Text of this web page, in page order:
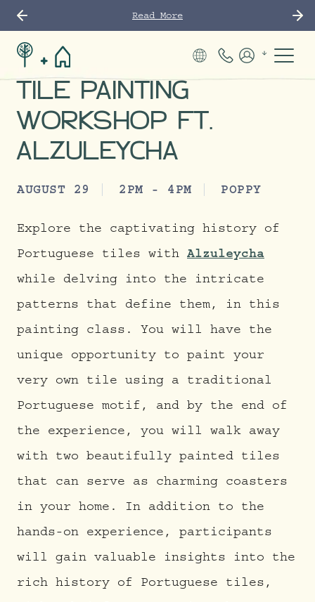
Read More
PhoneMembers
TILE PAINTING
WORKSHOP FT.
ALZULEYCHA
AUGUST 29 2PM - 4PM POPPY
Explore the captivating history of
Portuguese tiles with Alzuleycha
while delving into the intricate
patterns that define them, in this
painting class. You will have the
unique opportunity to paint your
very own tile using a traditional
Portuguese motif, and by the end of
the experience, you will walk away
with two beautifully painted tiles
that can serve as charming coasters
in your home. In addition to the
hands-on experience, participants
will gain valuable insights into the
rich history of Portuguese tiles,